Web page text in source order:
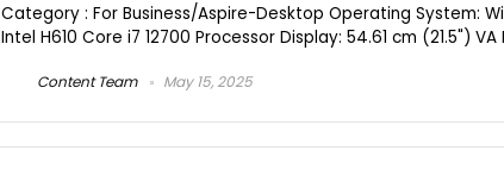
Category : For Business/Aspire-Desktop Operating System:
Intel H610 Core i7 12700 Processor Display: 54.61 cm (21.5") VA
Content Team May 15, 2025